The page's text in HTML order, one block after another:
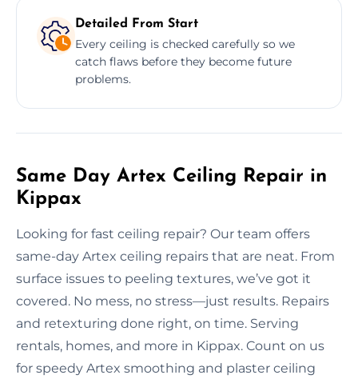
Detailed From Start
Every ceiling is checked carefully so we
catch flaws before they become future
problems.
Same Day Artex Ceiling Repair in
Kippax
Looking for fast ceiling repair? Our team offers
same-day Artex ceiling repairs that are neat. From
surface issues to peeling textures, we’ve got it
covered. No mess, no stress—just results. Repairs
and retexturing done right, on time. Serving
rentals, homes, and more in Kippax. Count on us
for speedy Artex smoothing and plaster ceiling